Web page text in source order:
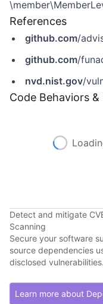
References
github.com/
github.com/
nvd.nist.gov/
Code Behaviors &
Detect and mitigate
Scanning
Secure your software
source dependencies
disclosed vulnerabilities.
Learn more about